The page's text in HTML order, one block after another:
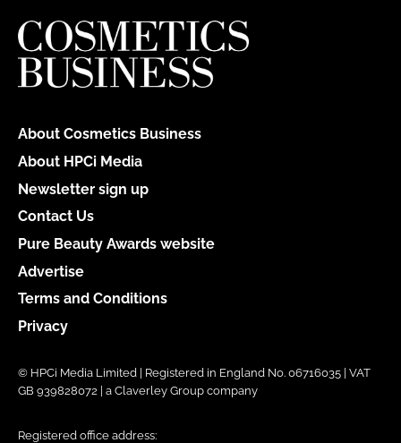
About Cosmetics Business
About HPCi Media
Newsletter sign up
Contact Us
Pure Beauty Awards website
Advertise
Terms and Conditions
Privacy
© HPCi Media Limited | Registered in England No. 06716035 | VAT
GB 939828072 | a Claverley Group company
Registered office address: